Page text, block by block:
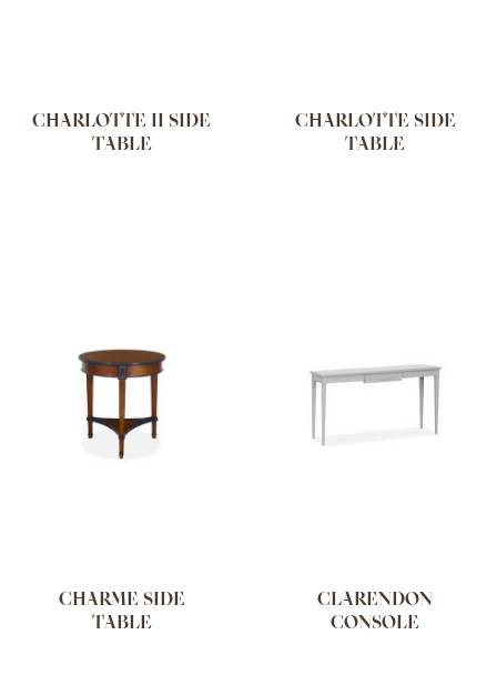
CHARLOTTE II SIDE
TABLE
CHARLOTTE SIDE
TABLE
CHARME SIDE
TABLE
CLARENDON
CONSOLE